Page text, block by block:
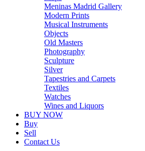
Meninas Madrid Gallery
Modern Prints
Musical Instruments
Objects
Old Masters
Photography
Sculpture
Silver
Tapestries and Carpets
Textiles
Watches
Wines and Liquors
BUY NOW
Buy
Sell
Contact Us